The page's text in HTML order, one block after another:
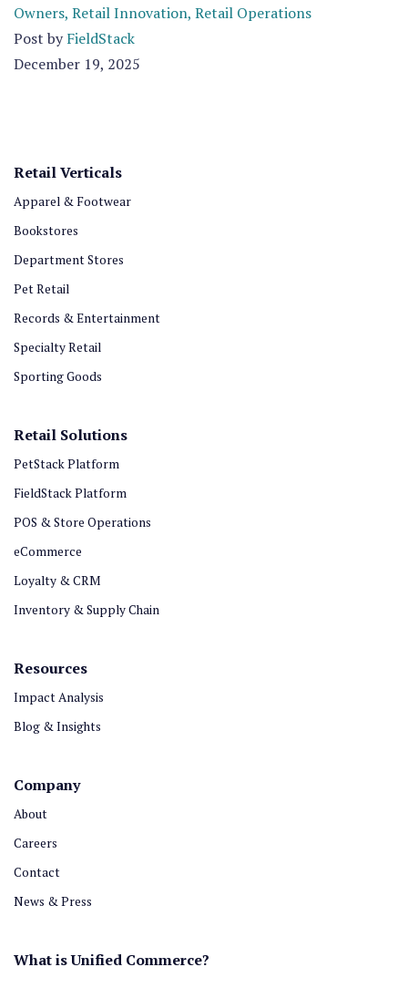
Owners, Retail Innovation, Retail Operations
Post byFieldStack
December 19, 2025
Retail Verticals
Apparel & Footwear
Bookstores
Department Stores
Pet Retail
Records & Entertainment
Specialty Retail
Sporting Goods
Retail Solutions
PetStack Platform
FieldStack Platform
POS & Store Operations
eCommerce
Loyalty & CRM
Inventory & Supply Chain
Resources
Impact Analysis
Blog & Insights
Company
About
Careers
Contact
News & Press
What is Unified Commerce?